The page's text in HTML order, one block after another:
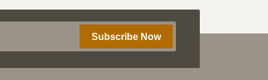
Subscribe Now